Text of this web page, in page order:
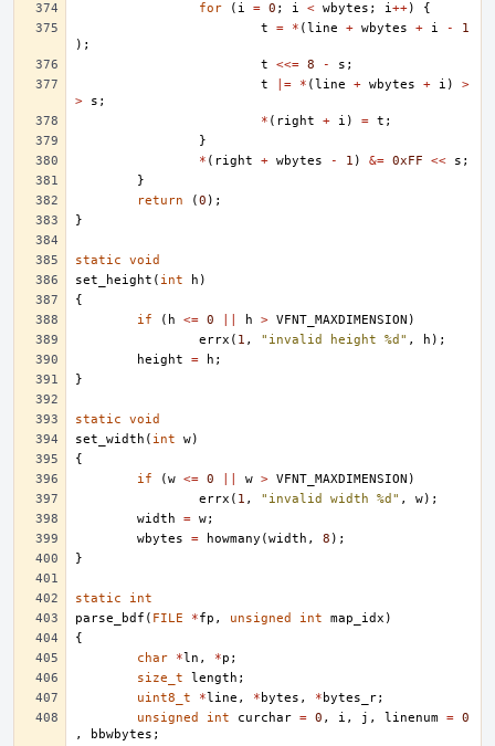
for ( i = 0 ; i < wbytes ; i++)
{
t
= * (line + wbytes + i -
1
);
t
<<= 8 - s ;
t
|= * (line + wbytes + i )
>
>
s ;
* ( right + i ) = t ;
}
* ( right + wbytes - 1 ) &= 0xFF << s ;
}
return
(0 );
}
static
void
set_height ( int h )
{
if
( h <= 0 h > VFNT_MAXDIMENSION )
errx ( 1 , "invalid height %d" , h );
height
= h ;
}
static
void
set_width ( int w)
{
if
(w <= 0 w > VFNT_MAXDIMENSION )
errx ( 1 , "invalid width %d" , w);
width
= w;
wbytes
= howmany (width , 8 );
}
static
int
parse_bdf ( FILE *fp , unsigned int map_idx )
{
char
*ln , *p ;
size_t
length ;
uint8_t
*line , * bytes , * bytes_r;
unsigned
int curchar = 0 , i , j , linenum = 0
,
bbwbytes ;